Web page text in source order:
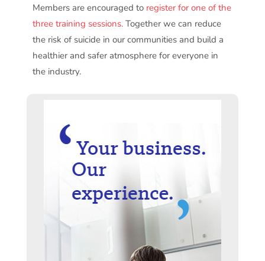
Members are encouraged to register for one of the
three training sessions.Together we can reduce
the risk of suicide in our communities and build a
healthier and safer atmosphere for everyone in
the industry.